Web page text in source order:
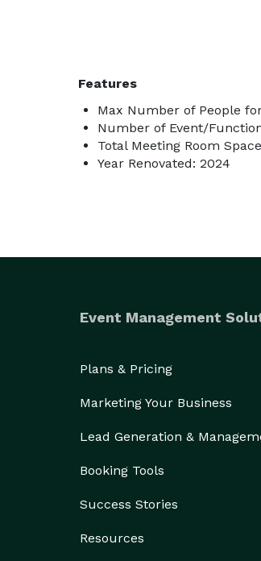
Features
Max Number of People
Number of Event/
Total Meeting Room
Year Renovated: 2024
Event Management
Plans & Pricing
Marketing Your Business
Lead Generation &
Booking Tools
Success Stories
Resources